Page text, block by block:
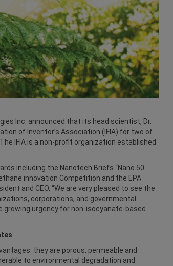
Inc. announced that its head scientist, Dr.
of Inventor’s Association (IFIA) for two of
IFIA is a non-profit organization established
including the Nanotech Briefs “Nano 50
innovation Competition and the EPA
and CEO, “We are very pleased to see the
corporations, and governmental
growing urgency for non-isocyanate-based
they are porous, permeable and
to environmental degradation and